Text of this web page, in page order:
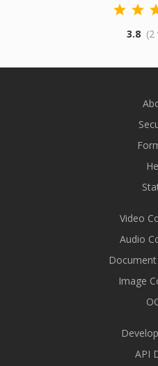
3.8 (2
Video
Audio
Image
API